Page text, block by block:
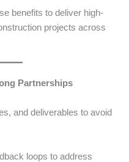
benefits to deliver high-
projects across
Partnerships
and deliverables to avoid
loops to address